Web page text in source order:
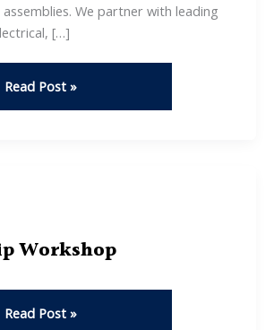
We partner with leading
[…]
Operations
&
Read Post »
Workshop
Leadership
Read Post »